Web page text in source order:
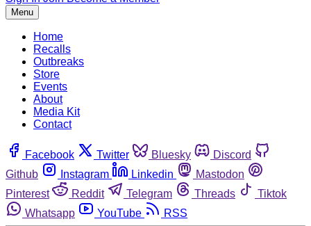
Menu
Home
Recalls
Outbreaks
Store
Events
About
Media Kit
Contact
Facebook Twitter Bluesky
Discord
Github
Instagram Linkedin
Mastodon
Pinterest
Reddit Telegram Threads
Tiktok
Whatsapp
YouTube RSS